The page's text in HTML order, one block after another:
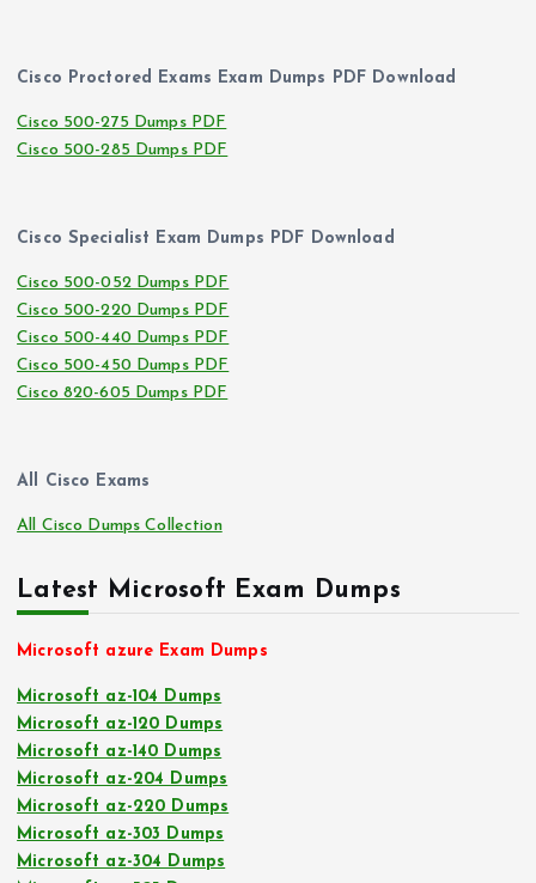
Cisco Proctored Exams Exam Dumps PDF Download
Cisco 500-275 Dumps PDF
Cisco 500-285 Dumps PDF
Cisco Specialist Exam Dumps PDF Download
Cisco 500-052 Dumps PDF
Cisco 500-220 Dumps PDF
Cisco 500-440 Dumps PDF
Cisco 500-450 Dumps PDF
Cisco 820-605 Dumps PDF
All Cisco Exams
All Cisco Dumps Collection
Latest Microsoft Exam Dumps
Microsoft azure Exam Dumps
Microsoft az-104 Dumps
Microsoft az-120 Dumps
Microsoft az-140 Dumps
Microsoft az-204 Dumps
Microsoft az-220 Dumps
Microsoft az-303 Dumps
Microsoft az-304 Dumps